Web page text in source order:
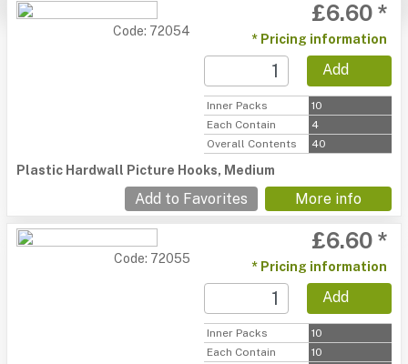
Code: 72054
£6.60 *
* Pricing information
Add
Inner Packs
10
Each Contain
4
Overall Contents
40
Plastic Hardwall Picture Hooks, Medium
Add to Favorites More info
Code: 72055
£6.60 *
* Pricing information
Add
Inner Packs
10
Each Contain
10